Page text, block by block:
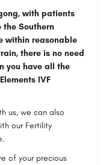
with patients
the Southern
within reasonable
there is no need
you have all the
IVF
us, we can also
our Fertility
of your precious